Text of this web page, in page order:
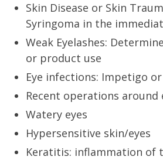
Skin Disease or Skin
Syringoma in the
Weak Eyelashes:
or product use
Eye infections: Impetigo
Recent operations around
Watery eyes
Hypersensitive skin/eyes
Keratitis: inflammation of